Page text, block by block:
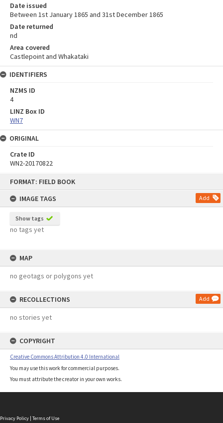
FORMAT: FIELD BOOK
IMAGE TAGS
Add
Show tags
no tags yet
MAP
no geotags or polygons yet
RECOLLECTIONS Add
no stories yet
COPYRIGHT
Creative Commons Attribution 4.0 International
You may use this work for commercial purposes.
You must attribute the creator in your own works.
Date issued
Between 1st January 1865 and 31st December 1865
Date returned
nd
Area covered
Castlepoint and Whakataki
IDENTIFIERS
NZMS ID
4
LINZ Box ID
WN7
ORIGINAL
Crate ID
WN2-20170822
Privacy Policy | Terms of Use